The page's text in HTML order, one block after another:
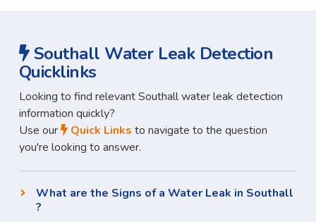
Southall Water Leak Detection
Quicklinks
Looking to find relevant Southall water leak detection
information quickly?
Use our
Quick Links to navigate to the question
you're looking to answer.
What are the Signs of a Water Leak in Southall
?